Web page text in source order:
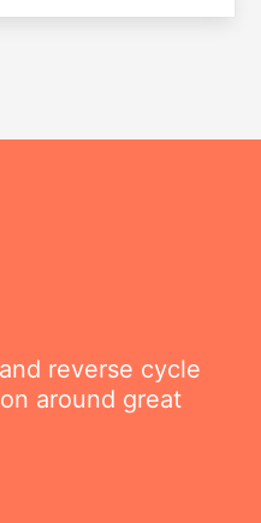
reverse cycle
around great